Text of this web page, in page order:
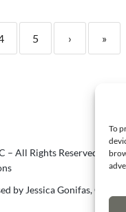
To
5 › »
– All Rights Reserved.
by Jessica Gonifas, CPA